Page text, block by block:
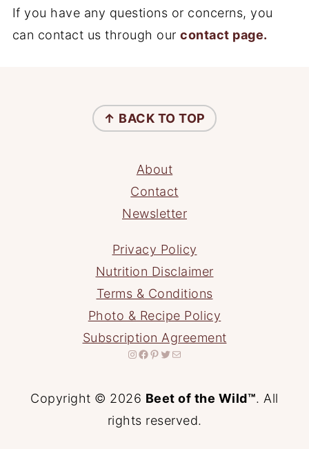
If you have any questions or concerns, you
can contact us through ourcontact page.
↑ BACK TO TOP
About
Contact
Newsletter
Privacy Policy
Nutrition Disclaimer
Terms & Conditions
Photo & Recipe Policy
Subscription Agreement
InstagramFacebook Pinterest Twitter Mail
Copyright © 2026 Beet of the Wild™. All
rights reserved.